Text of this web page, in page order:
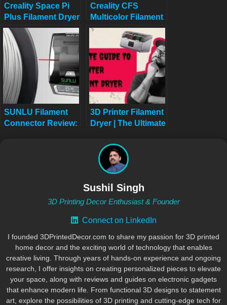
Creality Space Pi
Plus Filament Dryer
Review: Say
Goodbye to
Moisture Issues
Creality CFS
Multicolor Filament
System Review:
Worth $319 in
2025?
SUNLU Filament
Connector Review:
3D Printer Filament
Dryer | The Ultimate
Failed Prints
Sushil Singh
3D Printing Decor Enthusiast & Founder
Connect on LinkedIn
I founded 3DPrintedDecor.com to share my passion for 3D printed
home decor and the exciting world of technology that enables
creative living. Through years of hands-on experience and ongoing
research, I offer insights on creating personalized pieces to elevate
your space, along with reviews and guides on electronic gadgets
that enhance modern life. From functional 3D designs to statement
art, explore the possibilities of 3D printing and cutting-edge tech for